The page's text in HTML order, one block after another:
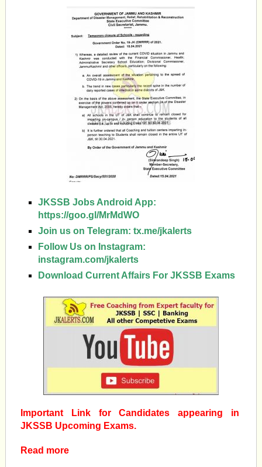
JKSSB Jobs Android App:
https://goo.gl/MrMdWO
Join us on Telegram:tx.me/jkalerts
Follow Us on Instagram:
instagram.com/jkalerts
Download Current Affairs For JKSSB Exams
Important Link for Candidates appearing in
JKSSB Upcoming Exams.
Read more